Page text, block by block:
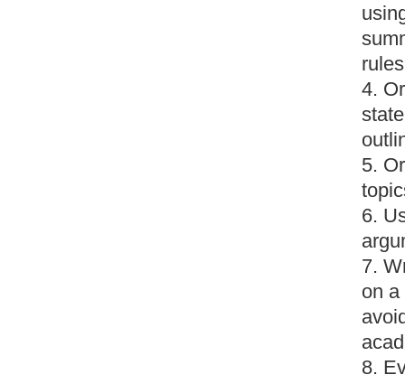
rules
4.
5.
6.
7.
on a
8.